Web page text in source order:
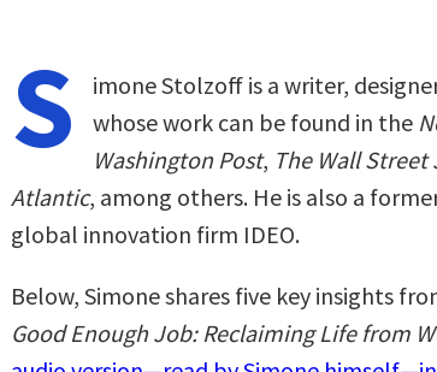
S
imone Stolzoff is a writer,
whose work can be found in the
Washington Post, The Wall
Atlantic, among others. He is also a
global innovation firm IDEO.
Below, Simone shares five key insights
Good Enough Job: Reclaiming Life from